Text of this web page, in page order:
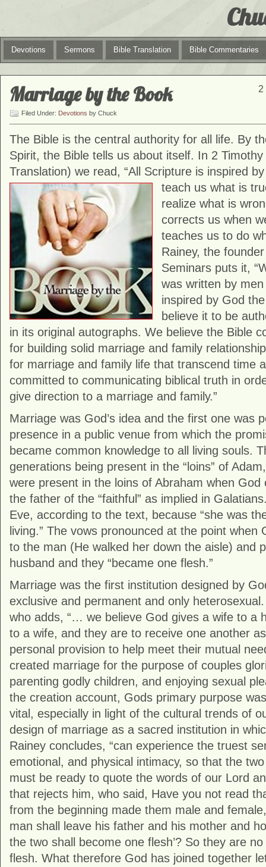
Devotions Sermons Bible Translation Bible Commentaries
2
Marriage by the Book
Filed Under: Devotions by Chuck
The Bible is the central authority for all life. By
Spirit, the Bible tells us about itself. In 2
Translation) we read, “All Scripture is inspired
teach us what is
realize what is
corrects us when
teaches us to do
Rainey, the
Seminars puts it,
was written by
inspired by God
believe it to be
in its original autographs. We believe the Bible
for building solid marriage and family
for marriage and family life that transcend time
committed to communicating biblical truth in
give direction to a marriage and family.”
Marriage was God’s idea and the first one was
presence in a public venue from which the
became common knowledge to all living souls.
generations being present in the “loins” of
were present in the loins of Abraham when God
the father of the “faithful” as implied in
Eve, according to the text, because “she was
living.” The vows pronounced at the point when
to the man (He walked her down the aisle) and
husband and they “became one flesh.”
Marriage was the first institution designed by
exclusive and permanent and only
who adds, “… we believe God gives a wife to a
to a wife, and they are to receive one another
personal provision to help meet their mutual
created marriage for the purpose of couples
parenting godly children, and enjoying sexual
the creation account, Gods primary purpose
vital, especially in light of the cultural trends of
design of marriage as a sacred institution in
Rainey concludes, “can experience the truest
emotional, and physical intimacy, so that the
must be ready to quote the words of our Lord
that rejects him, who said, Have you not read
from the beginning made them male and
man shall leave his father and his mother and
the two shall become one flesh’? So they are
flesh. What therefore God has joined together